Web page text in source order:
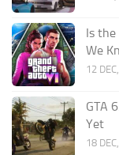
Is the
We
12
GTA
Yet
18